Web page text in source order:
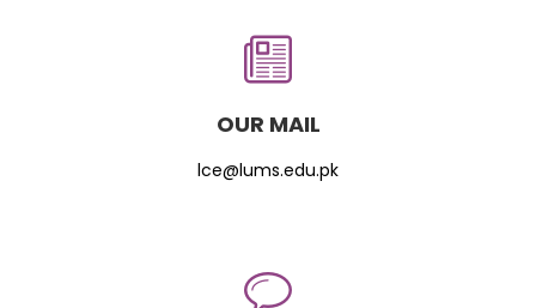
OUR MAIL
lce@lums.edu.pk